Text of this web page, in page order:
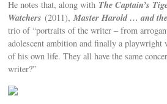
He notes that, along with The Captain’s
Watchers (2011),Master Harold … and
trio of “portraits of the writer – from
adolescent ambition and finally a
of his own life. They all have the same
writer?”